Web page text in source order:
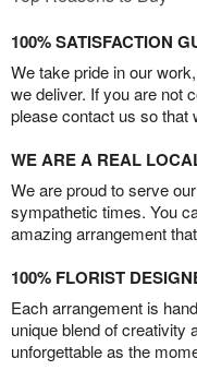
100% SATISFACTION
We take pride in our
we deliver. If you are not
please contact us so that
WE ARE A REAL
We are proud to serve
sympathetic times. You
amazing arrangement
100% FLORIST
Each arrangement is
unique blend of creativity
unforgettable as the